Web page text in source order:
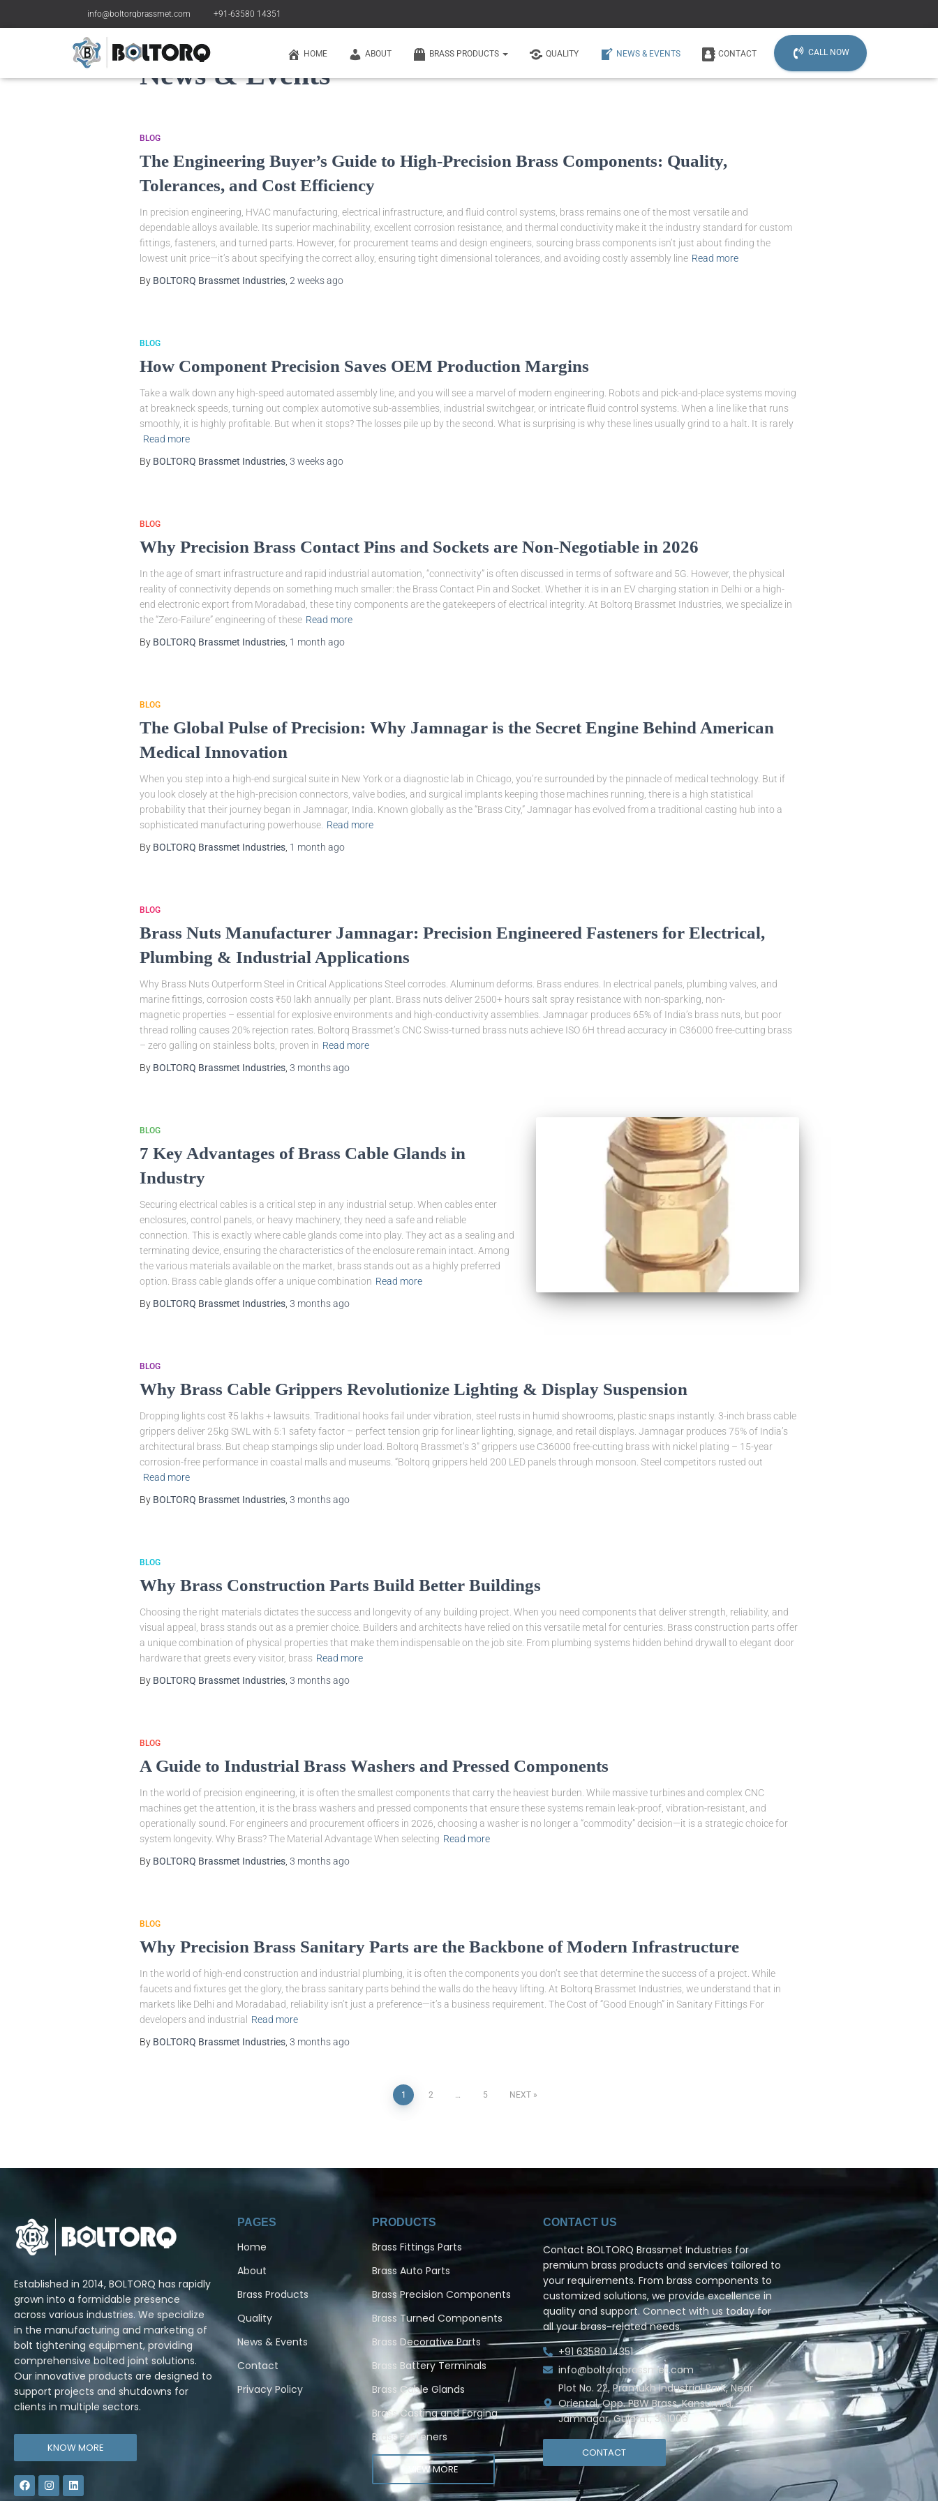
info@boltorqbrassmet.com +91-63580 14351
HOME ABOUT BRASS PRODUCTS QUALITY NEWS & EVENTS CONTACT CALL NOW
News & Events
BLOG
The Engineering Buyer’s Guide to High-Precision Brass Components: Quality,
Tolerances, and Cost Efficiency
In precision engineering, HVAC manufacturing, electrical infrastructure, and fluid control systems, brass remains one of the most versatile and
dependable alloys available. Its superior machinability, excellent corrosion resistance, and thermal conductivity make it the industry standard for custom
fittings, fasteners, and turned parts. However, for procurement teams and design engineers, sourcing brass components isn’t just about finding the
lowest unit price—it’s about specifying the correct alloy, ensuring tight dimensional tolerances, and avoiding costly assembly line Read more
By BOLTORQ Brassmet Industries, 2 weeksago
BLOG
How Component Precision Saves OEM Production Margins
Take a walk down any high-speed automated assembly line, and you will see a marvel of modern engineering. Robots and pick-and-place systems moving
at breakneck speeds, turning out complex automotive sub-assemblies, industrial switchgear, or intricate fluid control systems. When a line like that runs
smoothly, it is highly profitable. But when it stops? The losses pile up by the second. What is surprising is why these lines usually grind to a halt. It is rarely
Read more
By BOLTORQ Brassmet Industries, 3 weeksago
BLOG
Why Precision Brass Contact Pins and Sockets are Non-Negotiable in 2026
In the age of smart infrastructure and rapid industrial automation, “connectivity” is often discussed in terms of software and 5G. However, the physical
reality of connectivity depends on something much smaller: the Brass Contact Pin and Socket. Whether it is in an EV charging station in Delhi or a high-
end electronic export from Moradabad, these tiny components are the gatekeepers of electrical integrity. At Boltorq Brassmet Industries, we specialize in
the “Zero-Failure” engineering of these Read more
By BOLTORQ Brassmet Industries, 1 month ago
BLOG
The Global Pulse of Precision: Why Jamnagar is the Secret Engine Behind American
Medical Innovation
When you step into a high-end surgical suite in New York or a diagnostic lab in Chicago, you’re surrounded by the pinnacle of medical technology. But if
you look closely at the high-precision connectors, valve bodies, and surgical implants keeping those machines running, there is a high statistical
probability that their journey began in Jamnagar, India. Known globally as the “Brass City,” Jamnagar has evolved from a traditional casting hub into a
sophisticated manufacturing powerhouse. Read more
By BOLTORQ Brassmet Industries, 1 month ago
BLOG
Brass Nuts Manufacturer Jamnagar: Precision Engineered Fasteners for Electrical,
Plumbing & Industrial Applications
Why Brass Nuts Outperform Steel in Critical Applications Steel corrodes. Aluminum deforms. Brass endures. In electrical panels, plumbing valves, and
marine fittings, corrosion costs ₹50 lakh annually per plant. Brass nuts deliver 2500+ hours salt spray resistance with non-sparking, non-
magnetic properties – essential for explosive environments and high-conductivity assemblies. Jamnagar produces 65% of India’s brass nuts, but poor
thread rolling causes 20% rejection rates. Boltorq Brassmet’s CNC Swiss-turned brass nuts achieve ISO 6H thread accuracy in C36000 free-cutting brass
– zero galling on stainless bolts, proven in Read more
By BOLTORQ Brassmet Industries, 3 monthsago
BLOG
7 Key Advantages of Brass Cable Glands in
Industry
Securing electrical cables is a critical step in any industrial setup. When cables enter
enclosures, control panels, or heavy machinery, they need a safe and reliable
connection. This is exactly where cable glands come into play. They act as a sealing and
terminating device, ensuring the characteristics of the enclosure remain intact. Among
the various materials available on the market, brass stands out as a highly preferred
option. Brass cable glands offer a unique combination Read more
By BOLTORQ Brassmet Industries, 3 monthsago
BLOG
Why Brass Cable Grippers Revolutionize Lighting & Display Suspension
Dropping lights cost ₹5 lakhs + lawsuits. Traditional hooks fail under vibration, steel rusts in humid showrooms, plastic snaps instantly. 3-inch brass cable
grippers deliver 25kg SWL with 5:1 safety factor – perfect tension grip for linear lighting, signage, and retail displays. Jamnagar produces 75% of India’s
architectural brass. But cheap stampings slip under load. Boltorq Brassmet’s 3″ grippers use C36000 free-cutting brass with nickel plating – 15-year
corrosion-free performance in coastal malls and museums. “Boltorq grippers held 200 LED panels through monsoon. Steel competitors rusted out
Read more
By BOLTORQ Brassmet Industries, 3 monthsago
BLOG
Why Brass Construction Parts Build Better Buildings
Choosing the right materials dictates the success and longevity of any building project. When you need components that deliver strength, reliability, and
visual appeal, brass stands out as a premier choice. Builders and architects have relied on this versatile metal for centuries. Brass construction parts offer
a unique combination of physical properties that make them indispensable on the job site. From plumbing systems hidden behind drywall to elegant door
hardware that greets every visitor, brass Read more
By BOLTORQ Brassmet Industries, 3 monthsago
BLOG
A Guide to Industrial Brass Washers and Pressed Components
In the world of precision engineering, it is often the smallest components that carry the heaviest burden. While massive turbines and complex CNC
machines get the attention, it is the brass washers and pressed components that ensure these systems remain leak-proof, vibration-resistant, and
operationally sound. For engineers and procurement officers in 2026, choosing a washer is no longer a “commodity” decision—it is a strategic choice for
system longevity. Why Brass? The Material Advantage When selecting Read more
By BOLTORQ Brassmet Industries, 3 monthsago
BLOG
Why Precision Brass Sanitary Parts are the Backbone of Modern Infrastructure
In the world of high-end construction and industrial plumbing, it is often the components you don’t see that determine the success of a project. While
faucets and fixtures get the glory, the brass sanitary parts behind the walls do the heavy lifting. At Boltorq Brassmet Industries, we understand that in
markets like Delhi and Moradabad, reliability isn’t just a preference—it’s a business requirement. The Cost of “Good Enough” in Sanitary Fittings For
developers and industrial
Read more
By BOLTORQ Brassmet Industries, 3 monthsago
1 2 … 5 NEXT
Established in 2014, BOLTORQ has rapidly
grown into a formidable presence
across various industries. We specialize
in the manufacturing and marketing of
bolt tightening equipment, providing
comprehensive bolted joint solutions.
Our innovative products are designed to
support projects and shutdowns for
clients in multiple sectors.
KNOW MORE
PAGES
Home
About
Brass Products
Quality
News & Events
Contact
Privacy Policy
PRODUCTS
Brass Fittings Parts
Brass Auto Parts
Brass Precision Components
Brass Turned Components
Brass Decorative Parts
Brass Battery Terminals
Brass Cable Glands
Brass Casting and Forging
Brass Fasteners
VIEW MORE
CONTACT US
Contact BOLTORQ Brassmet Industries for
premium brass products and services tailored to
your requirements. From brass components to
customized solutions, we provide excellence in
quality and support. Connect with us today for
all your brass-related needs.
+91 63580 14351
info@boltorqbrassmet.com
Plot No. 22, Pramukh Industrial Park, Near
Oriental, Opp. PBW Brass, Kansumra,
Jamnagar, Gujarat, 361006
CONTACT